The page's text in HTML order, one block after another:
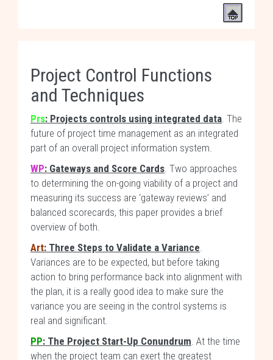
Project Control Functions
and Techniques
Prs: Projects controls using integrated data. The
future of project time management as an integrated
part of an overall project information system.
WP: Gateways and Score Cards. Two approaches
to determining the on-going viability of a project and
measuring its success are ‘gateway reviews’ and
balanced scorecards, this paper provides a brief
overview of both.
Art: Three Steps to Validate a Variance.
Variances are to be expected, but before taking
action to bring performance back into alignment with
the plan, it is a really good idea to make sure the
variance you are seeing in the control systems is
real and significant.
PP: The Project Start-Up Conundrum. At the time
when the project team can exert the greatest